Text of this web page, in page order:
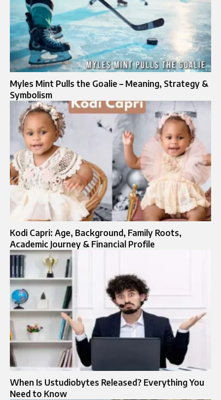
Myles Mint Pulls the Goalie – Meaning, Strategy &
Symbolism
Kodi Capri: Age, Background, Family Roots,
Academic Journey & Financial Profile
When Is Ustudiobytes Released? Everything You
Need to Know